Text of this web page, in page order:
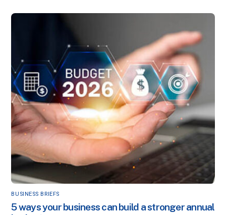
BUSINESS BRIEFS
5 ways your business can build a stronger annual